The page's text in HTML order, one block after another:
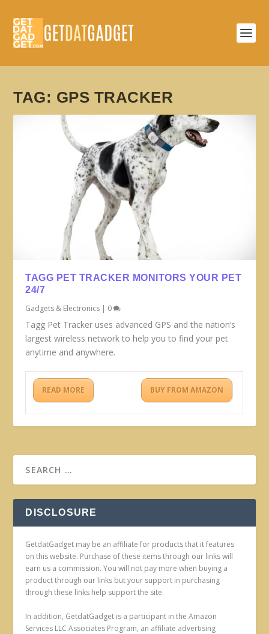
TAG: GPS TRACKER
TAGG PET TRACKER MONITORS YOUR PET
24/7
Gadgets & Electronics | 0
Tagg Pet Tracker uses advanced GPS and the nation’s
largest wireless network to help you to find your pet
anytime and anywhere.
READ MORE BUY FROM AMAZON
DISCLOSURE
GetdatGadget may be an affiliate for products that it features
on this website. Purchase of these items through our links will
earn us a commission. You will not pay more when buying a
product through our links but your support in purchasing
through these links help support the site.
In addition, GetdatGadget is a participant in the Amazon
Services LLC Associates Program, an affiliate advertising